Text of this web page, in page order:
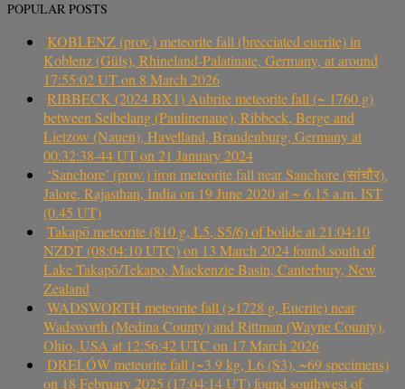
POPULAR POSTS
KOBLENZ (prov.) meteorite fall (brecciated eucrite) in
Koblenz (Güls), Rhineland-Palatinate, Germany, at around
17:55:02 UT on 8 March 2026
RIBBECK (2024 BX1) Aubrite meteorite fall (~ 1760 g)
between Selbelang (Paulinenaue), Ribbeck, Berge and
Lietzow (Nauen), Havelland, Brandenburg, Germany at
00:32:38-44 UT on 21 January 2024
‘Sanchore’ (prov.) iron meteorite fall near Sanchore (सांचौर),
Jalore, Rajasthan, India on 19 June 2020 at ~ 6.15 a.m. IST
(0.45 UT)
Takapō meteorite (810 g, L5, S5/6) of bolide at 21:04:10
NZDT (08:04:10 UTC) on 13 March 2024 found south of
Lake Takapō/Tekapo, Mackenzie Basin, Canterbury, New
Zealand
WADSWORTH meteorite fall (>1728 g, Eucrite) near
Wadsworth (Medina County) and Rittman (Wayne County),
Ohio, USA at 12:56:42 UTC on 17 March 2026
DRELÓW meteorite fall (~3.9 kg, L6 (S3), ~69 specimens)
on 18 February 2025 (17:04:14 UT) found southwest of